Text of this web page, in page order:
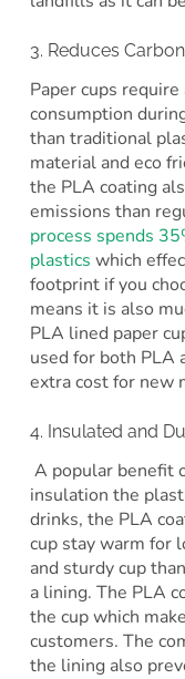
3. Reduces
Paper cups
consumption
than traditional
material and eco
the PLA coating
emissions than
process spends
plastics which
footprint if you
means it is also
PLA lined paper
used for both PLA
extra cost for new
4. Insulated and
A popular benefit
insulation the
drinks, the PLA
cup stay warm for
and sturdy cup
a lining. The PLA
the cup which
customers. The
the lining also